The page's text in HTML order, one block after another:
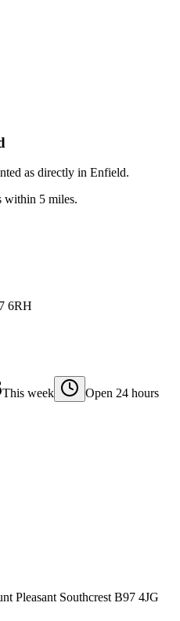
as directly in Enfield.
within 5 miles.
6RH
This week Open 24 hours
Pleasant Southcrest B97 4JG